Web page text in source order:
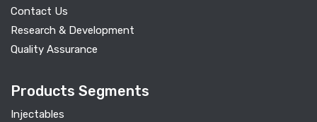
Contact Us
Research & Development
Quality Assurance
Products Segments
Injectables